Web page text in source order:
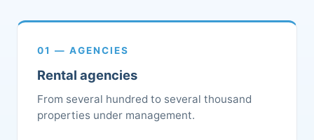
01 — AGENCIES
Rental agencies
From several hundred to several thousand
properties under management.